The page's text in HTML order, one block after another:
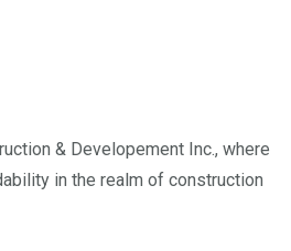
& Developement Inc., where
in the realm of construction